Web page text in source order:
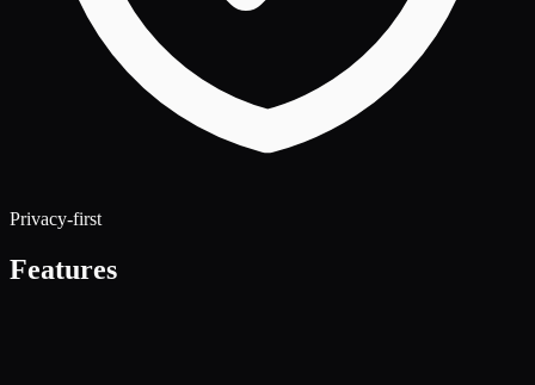
Privacy-first
Features